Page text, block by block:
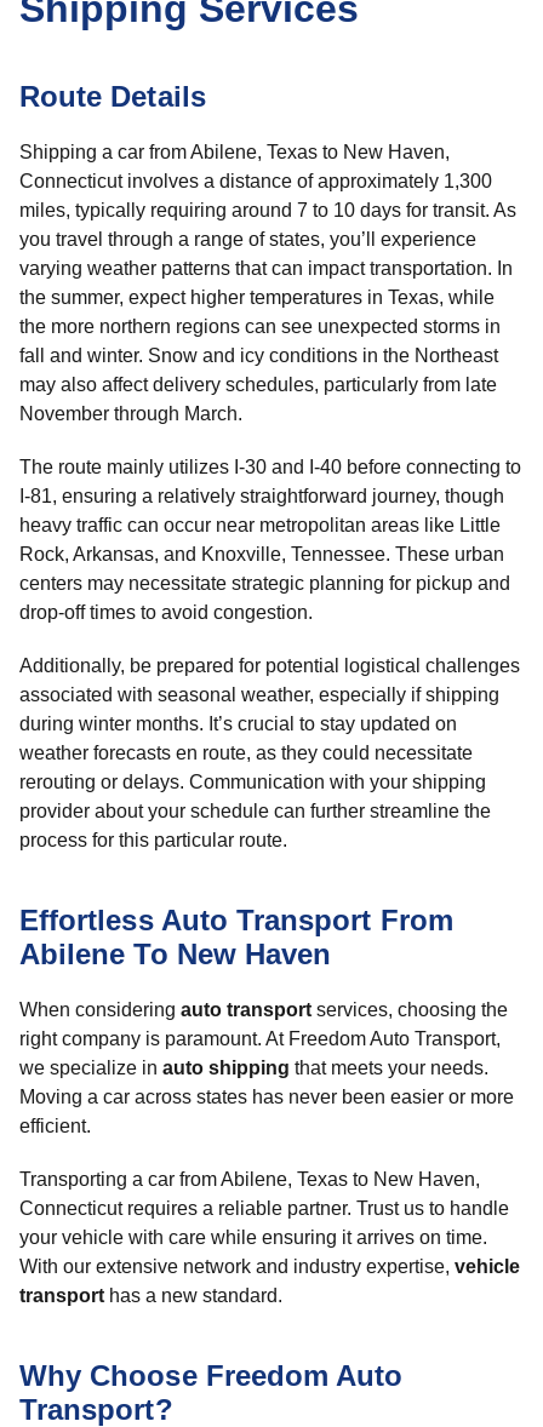
Route Details
Shipping a car from Abilene, Texas to New Haven,
Connecticut involves a distance of approximately 1,300
miles, typically requiring around 7 to 10 days for transit. As
you travel through a range of states, you’ll experience
varying weather patterns that can impact transportation. In
the summer, expect higher temperatures in Texas, while
the more northern regions can see unexpected storms in
fall and winter. Snow and icy conditions in the Northeast
may also affect delivery schedules, particularly from late
November through March.
The route mainly utilizes I-30 and I-40 before connecting to
I-81, ensuring a relatively straightforward journey, though
heavy traffic can occur near metropolitan areas like Little
Rock, Arkansas, and Knoxville, Tennessee. These urban
centers may necessitate strategic planning for pickup and
drop-off times to avoid congestion.
Additionally, be prepared for potential logistical challenges
associated with seasonal weather, especially if shipping
during winter months. It’s crucial to stay updated on
weather forecasts en route, as they could necessitate
rerouting or delays. Communication with your shipping
provider about your schedule can further streamline the
process for this particular route.
Effortless Auto Transport From
Abilene To New Haven
When considering auto transport services, choosing the
right company is paramount. At Freedom Auto Transport,
we specialize in auto shipping that meets your needs.
Moving a car across states has never been easier or more
efficient.
Transporting a car from Abilene, Texas to New Haven,
Connecticut requires a reliable partner. Trust us to handle
your vehicle with care while ensuring it arrives on time.
With our extensive network and industry expertise, vehicle
transport has a new standard.
Why Choose Freedom Auto
Transport?